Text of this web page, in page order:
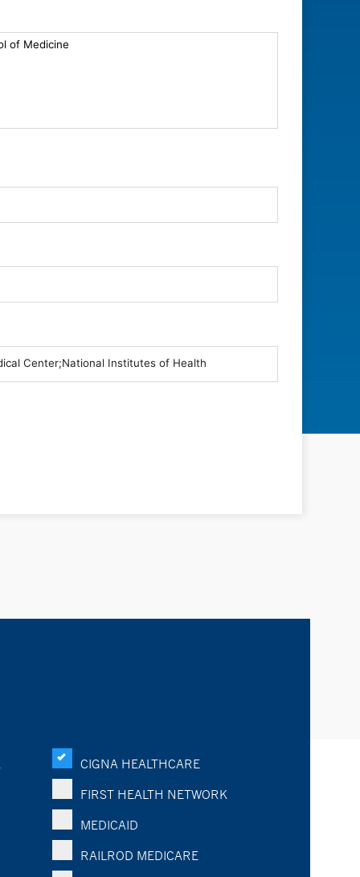
CIGNA HEALTHCARE
FIRST HEALTH NETWORK
MEDICAID
RAILROD MEDICARE